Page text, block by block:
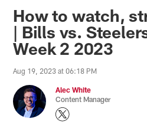
How to watch,
| Bills vs.
Week 2 2023
Aug 19, 2023 at 06:18 PM
Alec White
Content Manager